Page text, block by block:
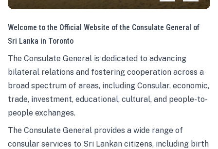
Welcome to the Official Website of the Consulate General of
Sri Lanka in Toronto
The Consulate General is dedicated to advancing
bilateral relations and fostering cooperation across a
broad spectrum of areas, including Consular, economic,
trade, investment, educational, cultural, and people-to-
people exchanges.
The Consulate General provides a wide range of
consular services to Sri Lankan citizens, including birth